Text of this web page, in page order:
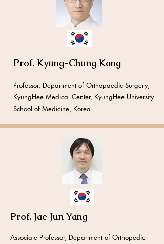
Prof. Kyung-Chung Kang
​​Professor, Department of Orthopaedic Surgery,
KyungHee Medical Center, KyungHee University
School of Medicine, Korea
Prof. Jae Jun Yang
Associate Professor, Department of Orthopedic